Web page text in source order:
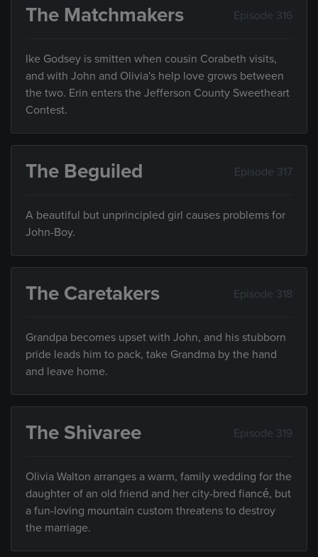
The Matchmakers Episode 316
Ike Godsey is smitten when cousin Corabeth visits,
and with John and Olivia's help love grows between
the two. Erin enters the Jefferson County Sweetheart
Contest.
The Beguiled Episode 317
A beautiful but unprincipled girl causes problems for
John-Boy.
The Caretakers Episode 318
Grandpa becomes upset with John, and his stubborn
pride leads him to pack, take Grandma by the hand
and leave home.
The Shivaree Episode 319
Olivia Walton arranges a warm, family wedding for the
daughter of an old friend and her city-bred fiancé, but
a fun-loving mountain custom threatens to destroy
the marriage.